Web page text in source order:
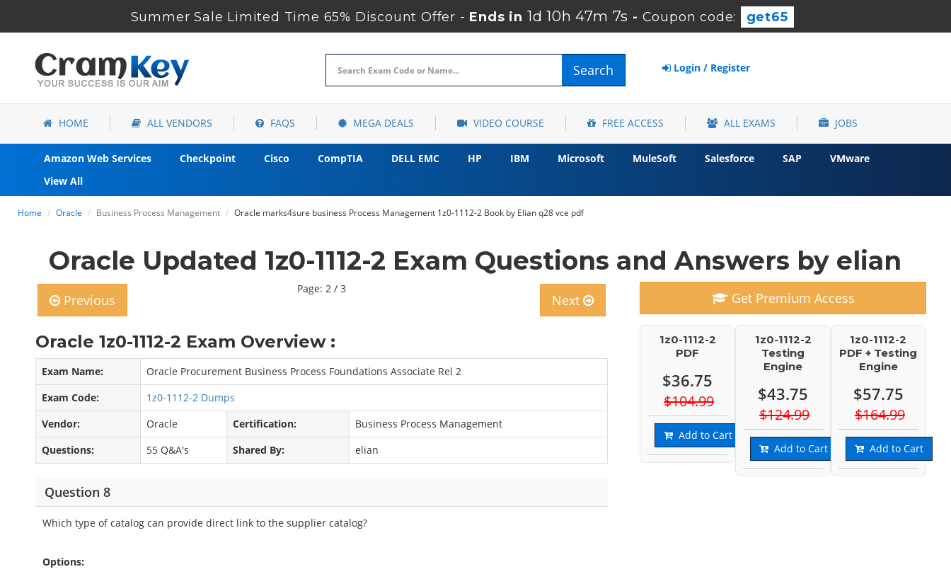
Summer Sale Limited Time 65% Discount Offer - Ends in 1d 10h 47m 6s -Coupon code: get65
Search Login / Register
HOME ALL VENDORS FAQS MEGA DEALS VIDEO COURSE FREE ACCESS ALL EXAMS JOBS
Amazon Web Services Checkpoint Cisco CompTIA DELL EMC HP IBM Microsoft MuleSoft Salesforce SAP
VMware
View All
Home Oracle Business Process Management Oracle marks4sure business Process Management 1z0-1112-2 Book by Elian q28 vce pdf
Oracle Updated 1z0-1112-2 Exam Questions and Answers by elian
Previous
Page: 2 / 3
Next
Oracle 1z0-1112-2 Exam Overview :
Exam Name:
Oracle Procurement Business Process Foundations Associate Rel 2
Exam Code:
1z0-1112-2 Dumps
Vendor:
Oracle Certification:
Business Process Management
Questions:
55 Q&A's Shared By: elian
Question 8
Which type of catalog can provide direct link to the supplier catalog?
Options:
Get Premium Access
1z0-1112-2
PDF
$36.75
$104.99
Add to Cart
1z0-1112-2
Testing
Engine
$43.75
$124.99
Add to Cart
1z0-1112-2
PDF + Testing
Engine
$57.75
$164.99
Add to Cart